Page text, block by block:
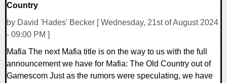
Country
by David 'Hades' Becker [ Wednesday, 21st of August 2024
- 09:00 PM ]
Mafia The next Mafia title is on the way to us with the full
announcement we have for Mafia: The Old Country out of
Gamescom Just as the rumors were speculating, we have